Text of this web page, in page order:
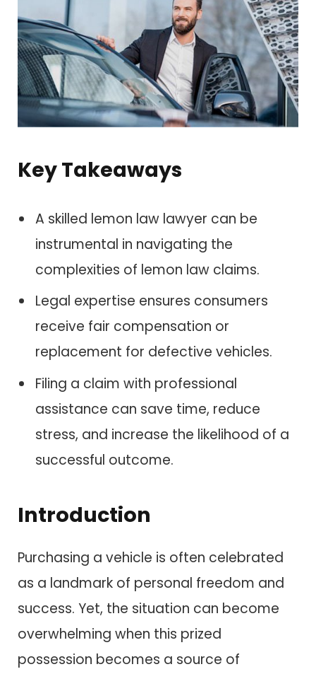
Key Takeaways
A skilled lemon law lawyer can be
instrumental in navigating the
complexities of lemon law claims.
Legal expertise ensures consumers
receive fair compensation or
replacement for defective vehicles.
Filing a claim with professional
assistance can save time, reduce
stress, and increase the likelihood of a
successful outcome.
Introduction
Purchasing a vehicle is often celebrated
as a landmark of personal freedom and
success. Yet, the situation can become
overwhelming when this prized
possession becomes a source of